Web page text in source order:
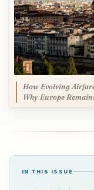
How Evolving
Why Europe
IN THIS ISSUE